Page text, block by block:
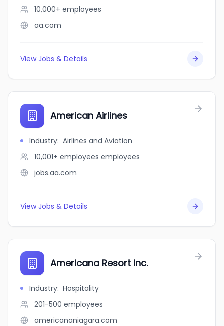
10,000+ employees
aa.com
View Jobs & Details
American Airlines
Industry: Airlines and Aviation
10,001+ employees employees
jobs.aa.com
View Jobs & Details
Americana Resort Inc.
Industry: Hospitality
201-500 employees
americananiagara.com